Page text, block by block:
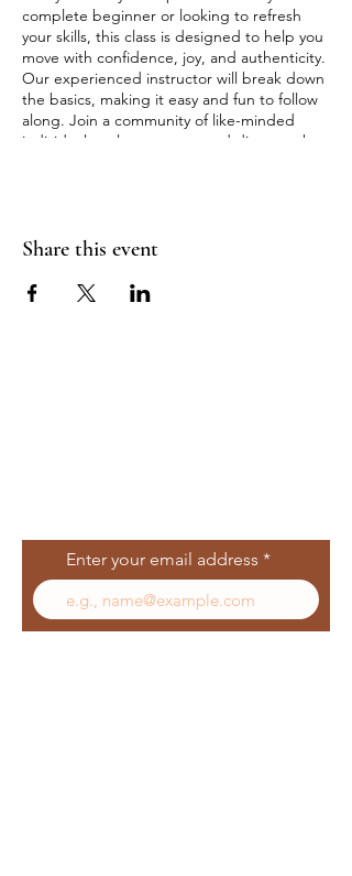
complete beginner or looking to refresh
your skills, this class is designed to help you
move with confidence, joy, and authenticity.
Our experienced instructor will break down
the basics, making it easy and fun to follow
along. Join a community of like-minded
individuals, release stress, and discover the
Share this event
Enter your email address